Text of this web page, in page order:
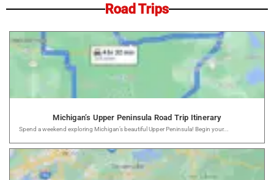
Road Trips
Michigan’s Upper Peninsula Road Trip Itinerary
Spend a weekend exploring Michigan’s beautiful Upper Peninsula! Begin your...